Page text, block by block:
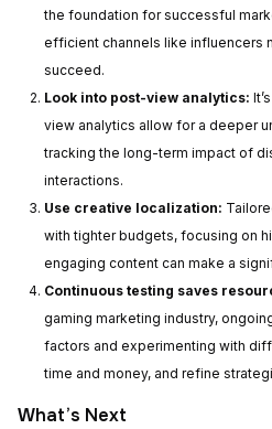
the foundation for successful
efficient channels like influencers
succeed.
Look into post-view analytics:
view analytics allow for a deeper
tracking the long-term impact of
interactions.
Use creative localization:
with tighter budgets, focusing on
engaging content can make a
Continuous testing saves
gaming marketing industry,
factors and experimenting with
time and money, and refine
What’s Next
Thank
your
agree on the date